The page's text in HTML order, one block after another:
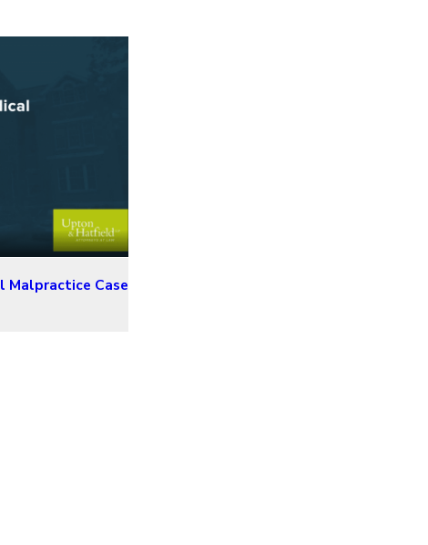
Malpractice Case